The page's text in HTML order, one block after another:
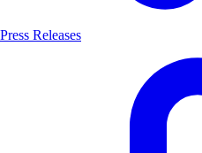
Press Releases